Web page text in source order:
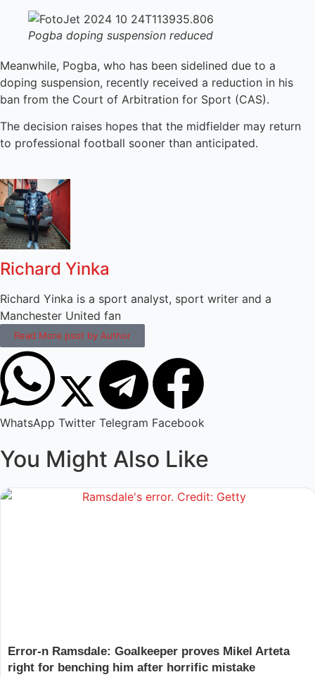
Pogba doping suspension reduced
Meanwhile, Pogba, who has been sidelined due to a
doping suspension, recently received a reduction in his
ban from the Court of Arbitration for Sport (CAS).
The decision raises hopes that the midfielder may return
to professional football sooner than anticipated.
Richard Yinka
Richard Yinka is a sport analyst, sport writer and a
Manchester United fan
Read More psot by Author
WhatsApp Twitter Telegram Facebook
You Might Also Like
Error-n Ramsdale: Goalkeeper proves Mikel Arteta
right for benching him after horrific mistake